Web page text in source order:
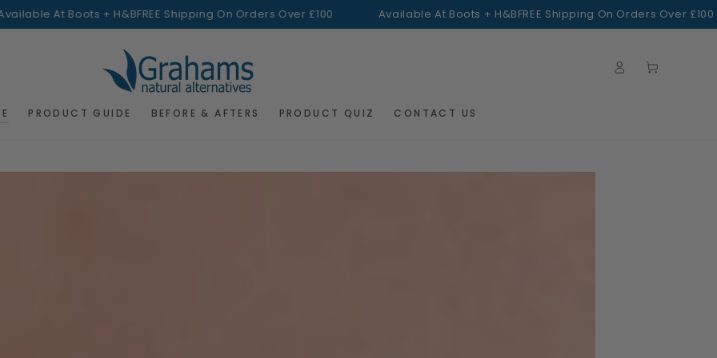
At Boots + H&BFREE Shipping On Orders Over £100 Available At Boots + H&BFREE Shipping On Orders Over £100
PRODUCT GUIDE BEFORE & AFTERS PRODUCT QUIZ CONTACT US
in
Cart